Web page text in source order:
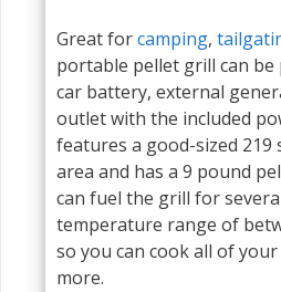
Great forcamping,
portable pellet grill can be
car battery, external
outlet with the included
features a good-sized
area and has a 9 pound
can fuel the grill for
temperature range of
so you can cook all of
more.